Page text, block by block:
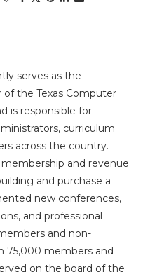
serves as the
the Texas Computer
is responsible for
curriculum
across the country.
membership and revenue
and purchase a
new conferences,
and professional
and non-
75,000 members and
on the board of the